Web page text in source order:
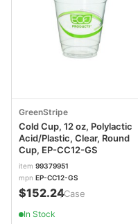
GreenStripe
Cold Cup, 12 oz, Polylactic
Acid/Plastic, Clear, Round
Cup, EP-CC12-GS
item 99379951
mpn EP-CC12-GS
$152.24/Case
In Stock